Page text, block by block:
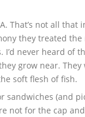
That’s not all
they treated
never heard of
grow near.
soft flesh of fish.
sandwiches (and
not for the cap